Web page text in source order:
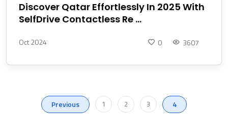
Discover Qatar Effortlessly In 2025 With
SelfDrive Contactless Re ...
Oct 2024 3607
0
Previous 1 2 3 4